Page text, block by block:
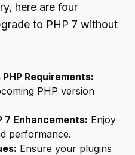
here are four
to PHP 7 without
Requirements:
PHP version
7 Enhancements: Enjoy
performance.
Ensure your plugins